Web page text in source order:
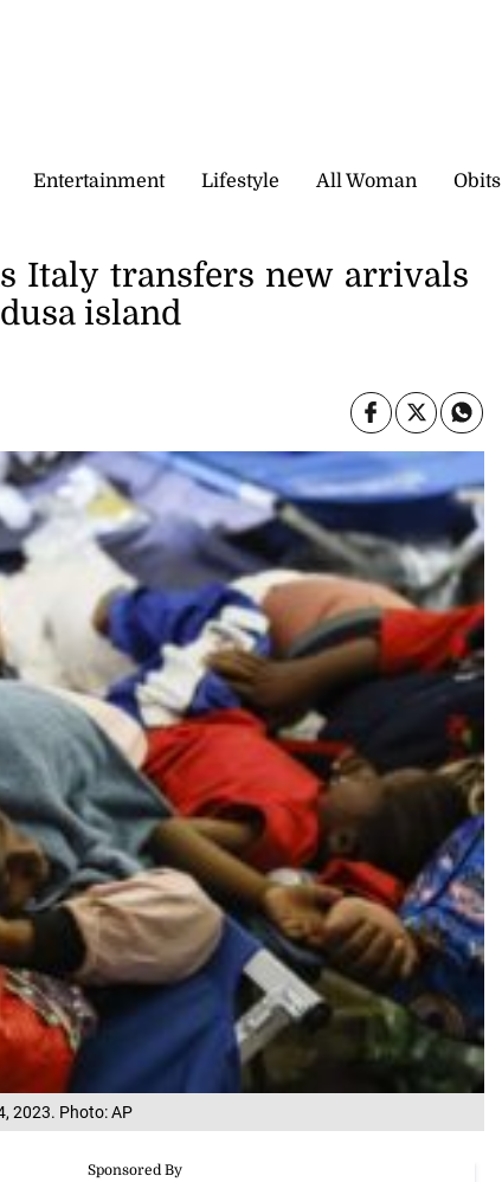
Entertainment Lifestyle All Woman Obits
2023. Photo: AP
Italy transfers new arrivals
island